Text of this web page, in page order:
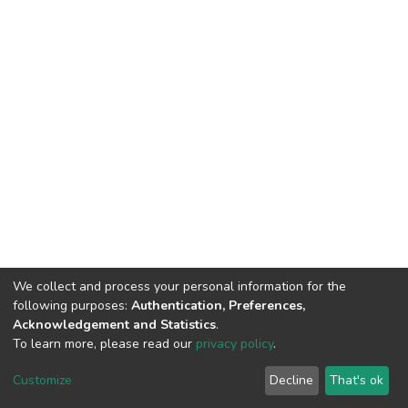
DSpace software copyright © 2002-2026 LYRASIS
End User Agreement
We collect and process your personal information for the
following purposes: Authentication, Preferences,
Acknowledgement and Statistics.
To learn more, please read our privacy policy.
Customize Decline That's ok